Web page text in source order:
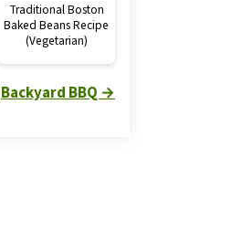
Traditional Boston
Baked Beans Recipe
(Vegetarian)
Backyard BBQ →